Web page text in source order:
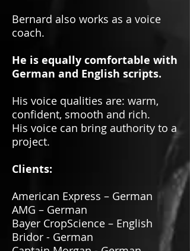
Bernard also works as a voice
coach.
He is equally comfortable with
German and English scripts.
His voice qualities are: warm,
confident, smooth and rich.
His voice can bring authority to a
project.
Clients:
American Express – German
AMG – German
Bayer CropScience – English
Bridor - German